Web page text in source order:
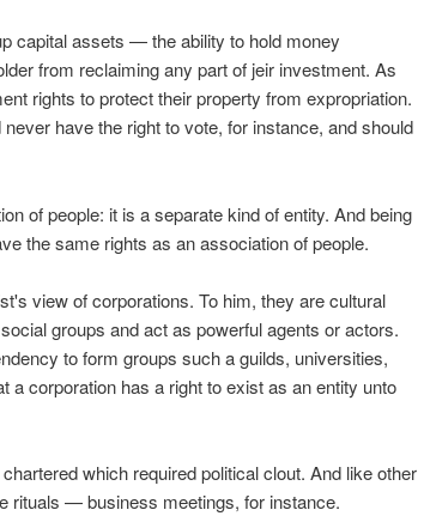
capital assets — the ability to hold money
from reclaiming any part of jeir investment. As
rights to protect their property from expropriation.
have the right to vote, for instance, and should
of people: it is a separate kind of entity. And being
the same rights as an association of people.
view of corporations. To him, they are cultural
groups and act as powerful agents or actors.
to form groups such a guilds, universities,
a corporation has a right to exist as an entity unto
which required political clout. And like other
rituals — business meetings, for instance.